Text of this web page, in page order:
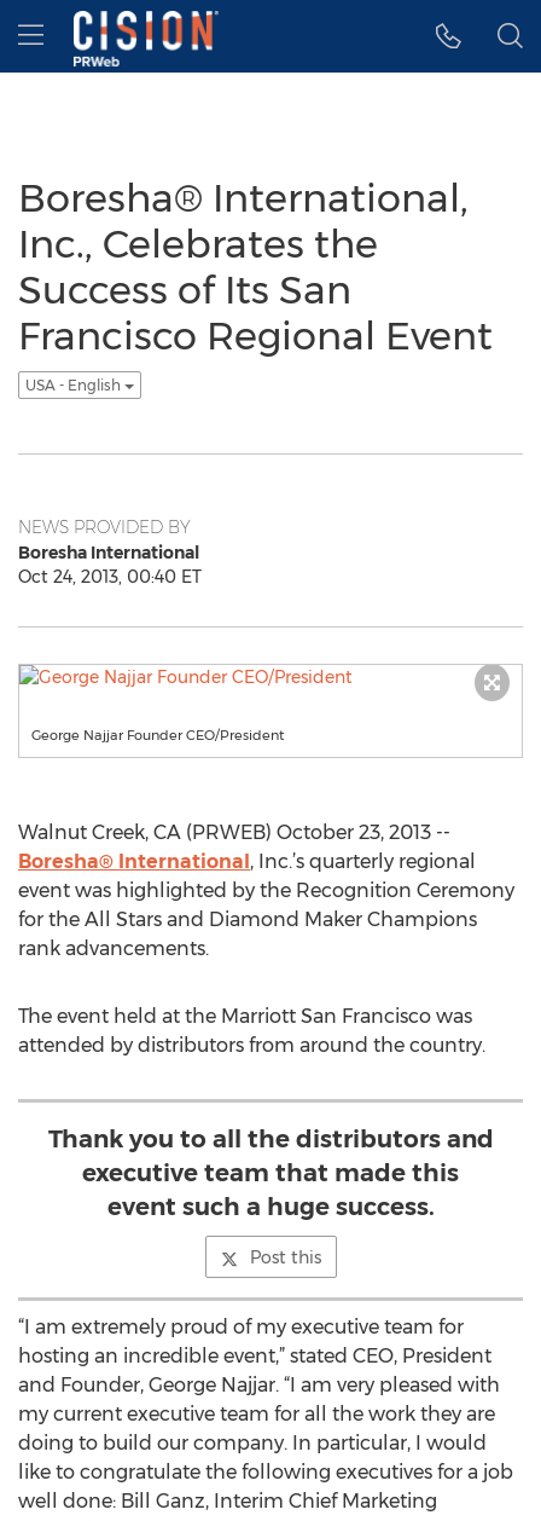
Accessibility Statement
Skip Navigation
Hamburger menu
Boresha® International,
Inc., Celebrates the
Success of Its San
Francisco Regional Event
USA - English
NEWS PROVIDED BY
Boresha International
Oct 24, 2013, 00:40 ET
George Najjar Founder CEO/President
Walnut Creek, CA (PRWEB) October 23, 2013 --
Boresha® International, Inc.’s quarterly regional
event was highlighted by the Recognition Ceremony
for the All Stars and Diamond Maker Champions
rank advancements.
The event held at the Marriott San Francisco was
attended by distributors from around the country.
Thank you to all the distributors and
executive team that made this
event such a huge success.
Post this
“I am extremely proud of my executive team for
hosting an incredible event,” stated CEO, President
and Founder, George Najjar. “I am very pleased with
my current executive team for all the work they are
doing to build our company. In particular, I would
like to congratulate the following executives for a job
well done: Bill Ganz, Interim Chief Marketing